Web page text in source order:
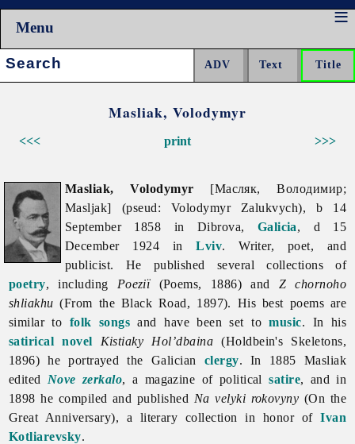
Menu
Search:
Masliak, Volodymyr
<<< >>>
print
Masliak, Volodymyr [Масляк, Володимир;
Masljak] (pseud: Volodymyr Zalukvych), b 14
September 1858 in Dibrova, Galicia, d 15
December 1924 inLviv. Writer, poet, and
publicist. He published several collections of
poetry, including Poeziï(Poems, 1886) and Z chornoho
shliakhu (From the Black Road, 1897). His best poems are
similar to folk songs and have been set tomusic. In his
satirical novel Kistiaky Hol’dbaina (Holdbein's Skeletons,
1896) he portrayed the Galician clergy. In 1885 Masliak
edited Nove zerkalo, a magazine of politicalsatire, and in
1898 he compiled and published Na velyki rokovyny (On the
Great Anniversary), a literary collection in honor ofIvan
Kotliarevsky.